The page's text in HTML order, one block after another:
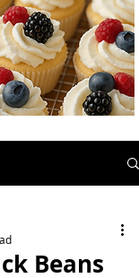
Beans